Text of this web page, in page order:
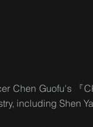
Chen Guofu's 『
including Shen